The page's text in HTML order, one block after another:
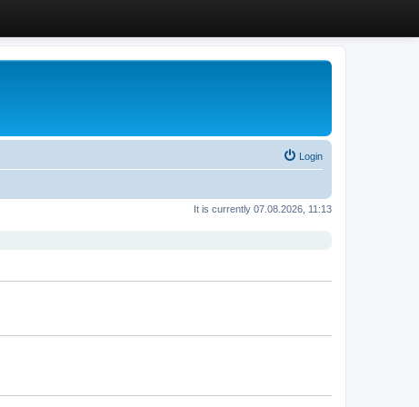
Login
It is currently 07.08.2026, 11:13